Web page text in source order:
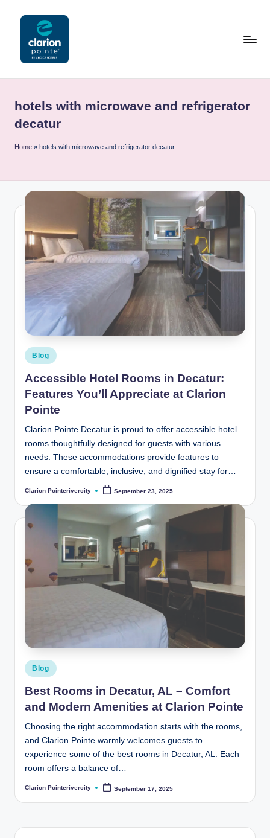
a
ri
o
P
n
t
e
R
v
e
r
C
it
y
B
o
g
hotels with microwave and refrigerator
decatur
Home » hotels with microwave and refrigerator decatur
Posted
in
Blog
Accessible Hotel Rooms in Decatur:
Features You’ll Appreciate at Clarion
Pointe
Clarion Pointe Decatur is proud to offer accessible hotel
rooms thoughtfully designed for guests with various
needs. These accommodations provide features to
ensure a comfortable, inclusive, and dignified stay for…
Posted
Clarion Pointerivercity September 23, 2025
Posted
in
Blog
Best Rooms in Decatur, AL – Comfort
and Modern Amenities at Clarion Pointe
Choosing the right accommodation starts with the rooms,
and Clarion Pointe warmly welcomes guests to
experience some of the best rooms in Decatur, AL. Each
room offers a balance of…
Posted
Clarion Pointerivercity September 17, 2025